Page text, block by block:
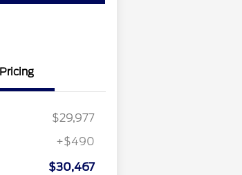
Pricing
$29,977
+$490
$30,467